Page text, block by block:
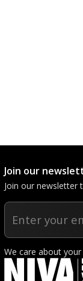
Join our
Join our newsletter
We care about